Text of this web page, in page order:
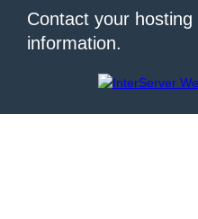
Contact your
information.